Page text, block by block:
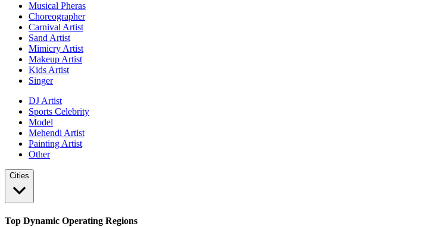
Musical Pheras
Choreographer
Carnival Artist
Sand Artist
Mimicry Artist
Makeup Artist
Kids Artist
Singer
DJ Artist
Sports Celebrity
Model
Mehendi Artist
Painting Artist
Other
Cities
Top Dynamic Operating Regions